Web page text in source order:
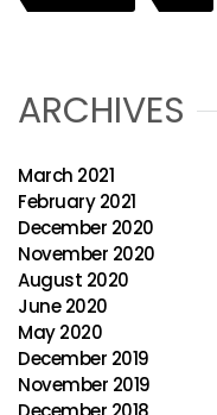
ARCHIVES
March 2021
February 2021
December 2020
November 2020
August 2020
June 2020
May 2020
December 2019
November 2019